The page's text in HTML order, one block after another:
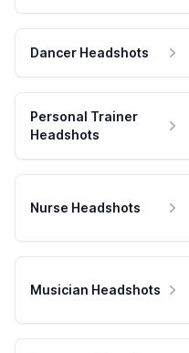
Dancer Headshots
Personal Trainer
Headshots
Nurse Headshots
Musician Headshots